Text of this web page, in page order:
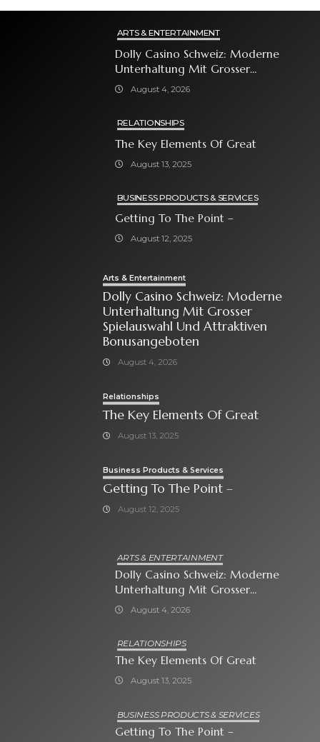
ARTS & ENTERTAINMENT
Dolly Casino Schweiz: Moderne
Unterhaltung Mit Grosser
Spielauswahl Und Attraktiven
August 4, 2026
RELATIONSHIPS
The Key Elements Of Great
August 13, 2025
BUSINESS PRODUCTS & SERVICES
Getting To The Point –
August 12, 2025
Arts & Entertainment
Dolly Casino Schweiz: Moderne
Unterhaltung Mit Grosser
Spielauswahl Und Attraktiven
Bonusangeboten
August 4, 2026
Relationships
The Key Elements Of Great
August 13, 2025
Business Products & Services
Getting To The Point –
August 12, 2025
ARTS & ENTERTAINMENT
Dolly Casino Schweiz: Moderne
Unterhaltung Mit Grosser
Spielauswahl Und Attraktiven
August 4, 2026
RELATIONSHIPS
The Key Elements Of Great
August 13, 2025
BUSINESS PRODUCTS & SERVICES
Getting To The Point –